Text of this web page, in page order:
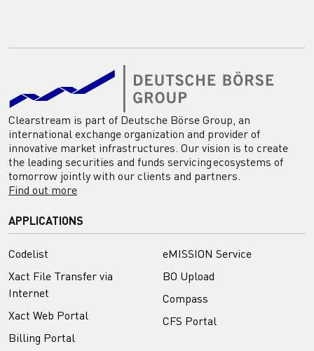
Clearstream is part of Deutsche Börse Group, an
international exchange organization and provider of
innovative market infrastructures. Our vision is to create
the leading securities and funds servicing ecosystems of
tomorrow jointly with our clients and partners.
Find out more
APPLICATIONS
Codelist
Xact File Transfer via
Internet
Xact Web Portal
Billing Portal
eMISSION Service
BO Upload
Compass
CFS Portal